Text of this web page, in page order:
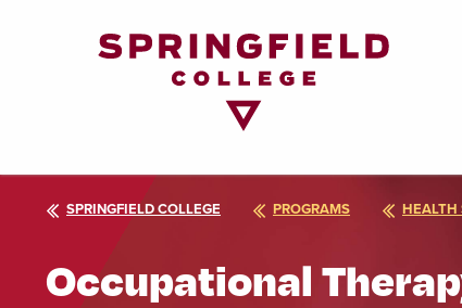
SPRINGFIELD COLLEGE PROGRAMS HEALTH
Occupational